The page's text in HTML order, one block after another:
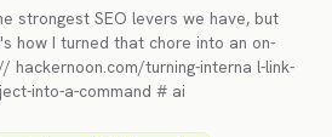
strongest SEO levers we have, but
how I turned that chore into an on-
hackernoon.com/turning-interna l-link-
into-a-command # ai